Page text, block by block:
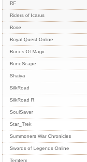
RF
Riders of Icarus
Rose
Royal Quest Online
Runes Of Magic
RuneScape
Shaiya
SilkRoad
SilkRoad R
SoulSaver
Star_Trek
Summoners War Chronicles
Swords of Legends Online
Temtem